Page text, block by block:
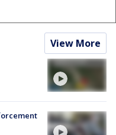
View More